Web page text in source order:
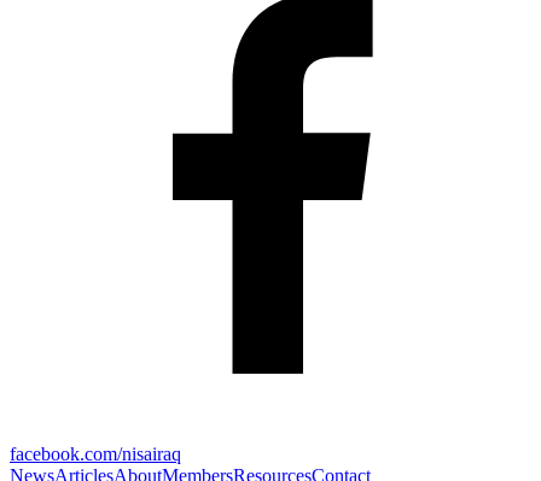
facebook.com/nisairaq
NewsArticlesAboutMembersResourcesContact